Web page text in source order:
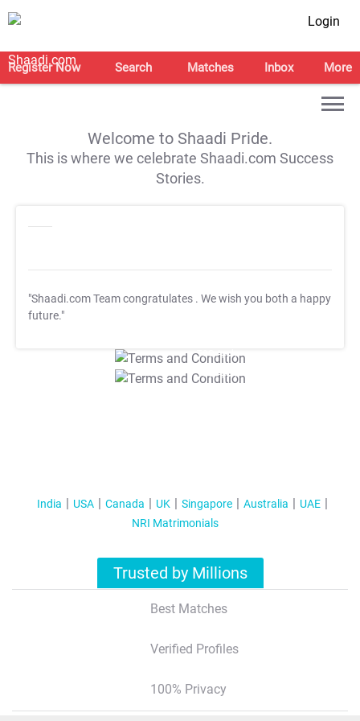
Login
Register Now Search Matches Inbox More
Welcome to Shaadi Pride.
This is where we celebrate Shaadi.com Success
Stories.
"Shaadi.com Team congratulates . We wish you both a happy
future."
T&C Apply
T&C Apply
India USA Canada UK Singapore Australia
UAE
NRI Matrimonials
Trusted by Millions
Best Matches
Verified Profiles
100% Privacy